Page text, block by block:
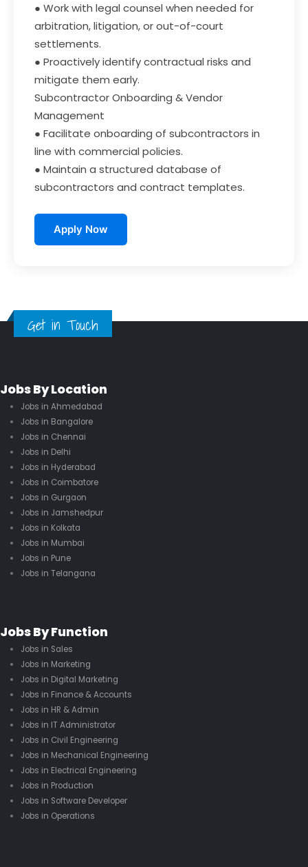
● Work with legal counsel when needed for
arbitration, litigation, or out-of-court
settlements.
● Proactively identify contractual risks and
mitigate them early.
Subcontractor Onboarding & Vendor
Management
● Facilitate onboarding of subcontractors in
line with commercial policies.
● Maintain a structured database of
subcontractors and contract templates.
Apply Now
Get in Touch
Jobs By Location
Jobs in Ahmedabad
Jobs in Bangalore
Jobs in Chennai
Jobs in Delhi
Jobs in Hyderabad
Jobs in Coimbatore
Jobs in Gurgaon
Jobs in Jamshedpur
Jobs in Kolkata
Jobs in Mumbai
Jobs in Pune
Jobs in Telangana
Jobs By Function
Jobs in Sales
Jobs in Marketing
Jobs in Digital Marketing
Jobs in Finance & Accounts
Jobs in HR & Admin
Jobs in IT Administrator
Jobs in Civil Engineering
Jobs in Mechanical Engineering
Jobs in Electrical Engineering
Jobs in Production
Jobs in Software Developer
Jobs in Operations